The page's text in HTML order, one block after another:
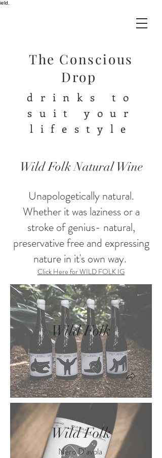
ield.
The Conscious
Drop
drinks to
suit your
lifestyle
Wild Folk Natural Wine
Unapologetically natural.
Whether it was laziness or a
stroke of genius- natural,
preservative free and expressing
nature in it's own way.
Click Here for WILD FOLK IG
Wild Folk
Wild Folk
Nero D'avola